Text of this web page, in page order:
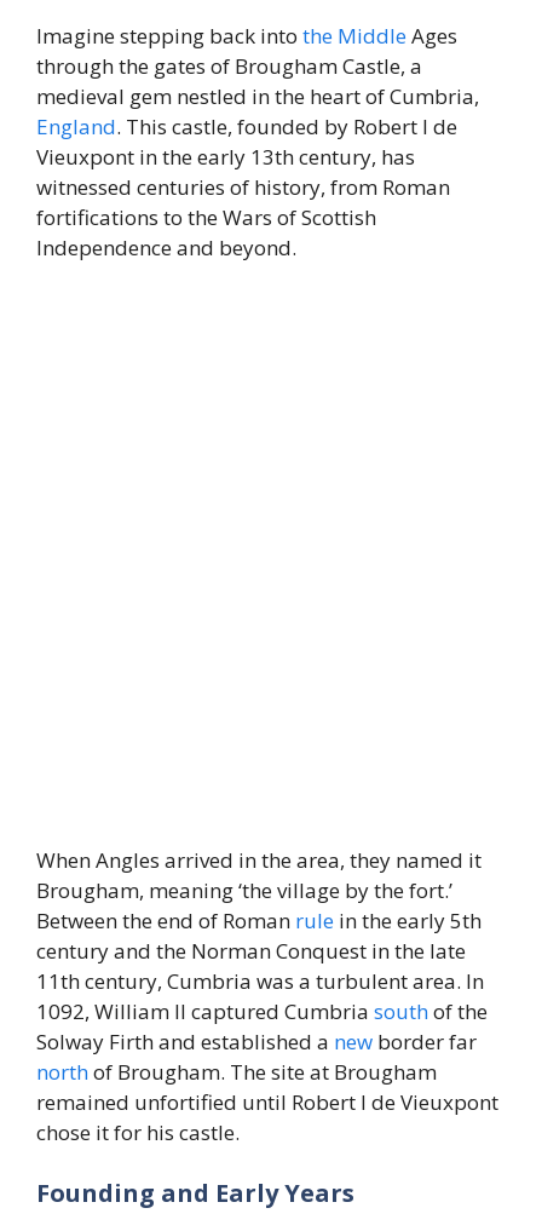
Imagine stepping back into the MiddleAges
through the gates of Brougham Castle, a
medieval gem nestled in the heart of Cumbria,
England. This castle, founded by Robert I de
Vieuxpont in the early 13th century, has
witnessed centuries of history, from Roman
fortifications to the Wars of Scottish
Independence and beyond.
When Angles arrived in the area, they named it
Brougham, meaning ‘the village by the fort.’
Between the end of Roman rule in the early 5th
century and the Norman Conquest in the late
11th century, Cumbria was a turbulent area. In
1092, William II captured Cumbria southof the
Solway Firth and established a new border far
northof Brougham. The site at Brougham
remained unfortified until Robert I de Vieuxpont
chose it for his castle.
Founding and Early Years